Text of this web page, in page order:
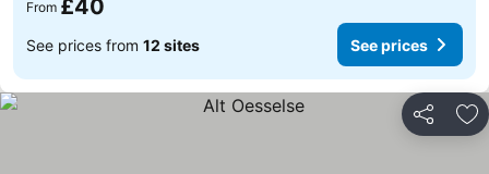
From £40
See prices from 12 sites See prices
Share